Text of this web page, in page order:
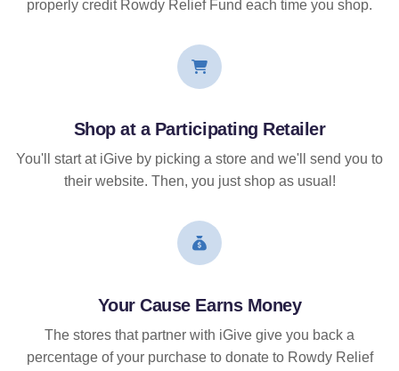
properly credit Rowdy Relief Fund each time you shop.
Shop at a Participating Retailer
You'll start at iGive by picking a store and we'll send you to
their website. Then, you just shop as usual!
Your Cause Earns Money
The stores that partner with iGive give you back a
percentage of your purchase to donate to Rowdy Relief